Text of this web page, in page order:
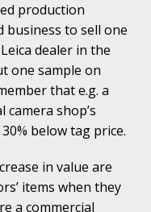
production
business to sell one
dealer in the
one sample on
that e.g. a
camera shop’s
below tag price.
in value are
items when they
a commercial